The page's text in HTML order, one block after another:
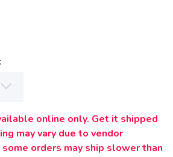
online only. Get it shipped
may vary due to vendor
orders may ship slower than